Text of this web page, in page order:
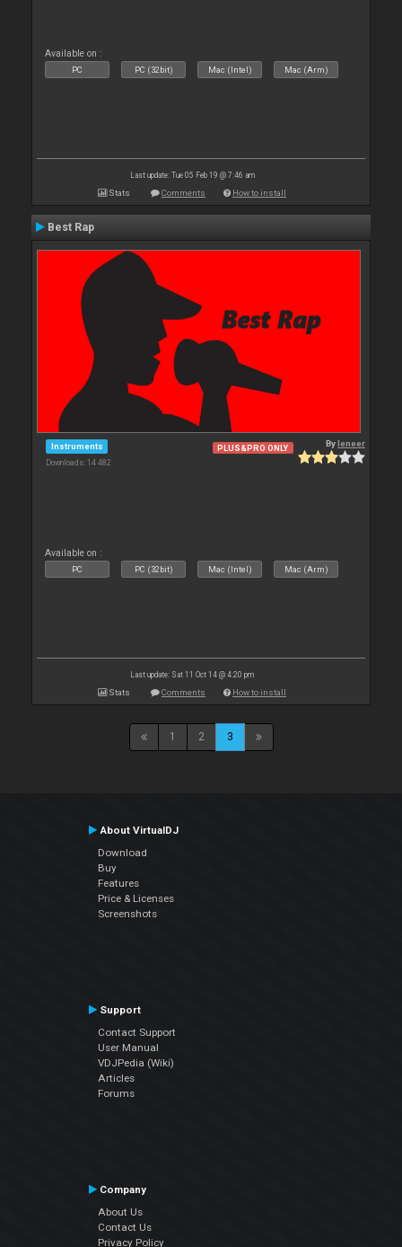
Available on :
PC PC (32bit) Mac (Intel) Mac (Arm)
Last update: Tue 05 Feb 19 @ 7:46 am
Stats Comments How to install
Best Rap
Instruments
Downloads: 14 482
PLUS&PRO ONLY Byleneer
Available on :
PC PC (32bit) Mac (Intel) Mac (Arm)
Last update: Sat 11 Oct 14 @ 4:20 pm
Stats Comments How to install
1 2 3
About VirtualDJ
Download
Buy
Features
Price & Licenses
Screenshots
Support
Contact Support
User Manual
VDJPedia (Wiki)
Articles
Forums
Company
About Us
Contact Us
Privacy Policy